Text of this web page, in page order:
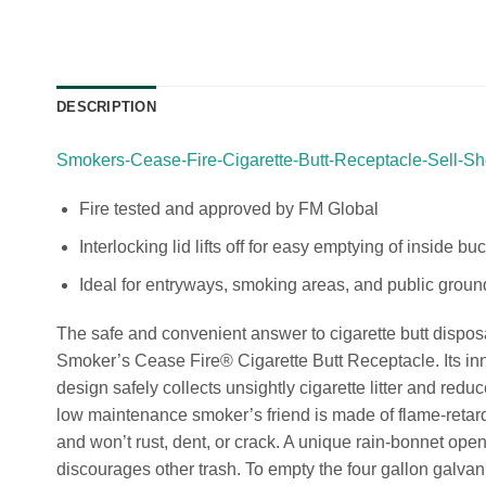
DESCRIPTION
Smokers-Cease-Fire-Cigarette-Butt-Receptacle-Sell-
Fire tested and approved by FM Global
Interlocking lid lifts off for easy emptying of inside
Ideal for entryways, smoking areas, and public
The safe and convenient answer to cigarette butt
Smoker’s Cease Fire® Cigarette Butt Receptacle. Its
design safely collects unsightly cigarette litter and
low maintenance smoker’s friend is made of flame-
and won’t rust, dent, or crack. A unique rain-bonnet
discourages other trash. To empty the four gallon